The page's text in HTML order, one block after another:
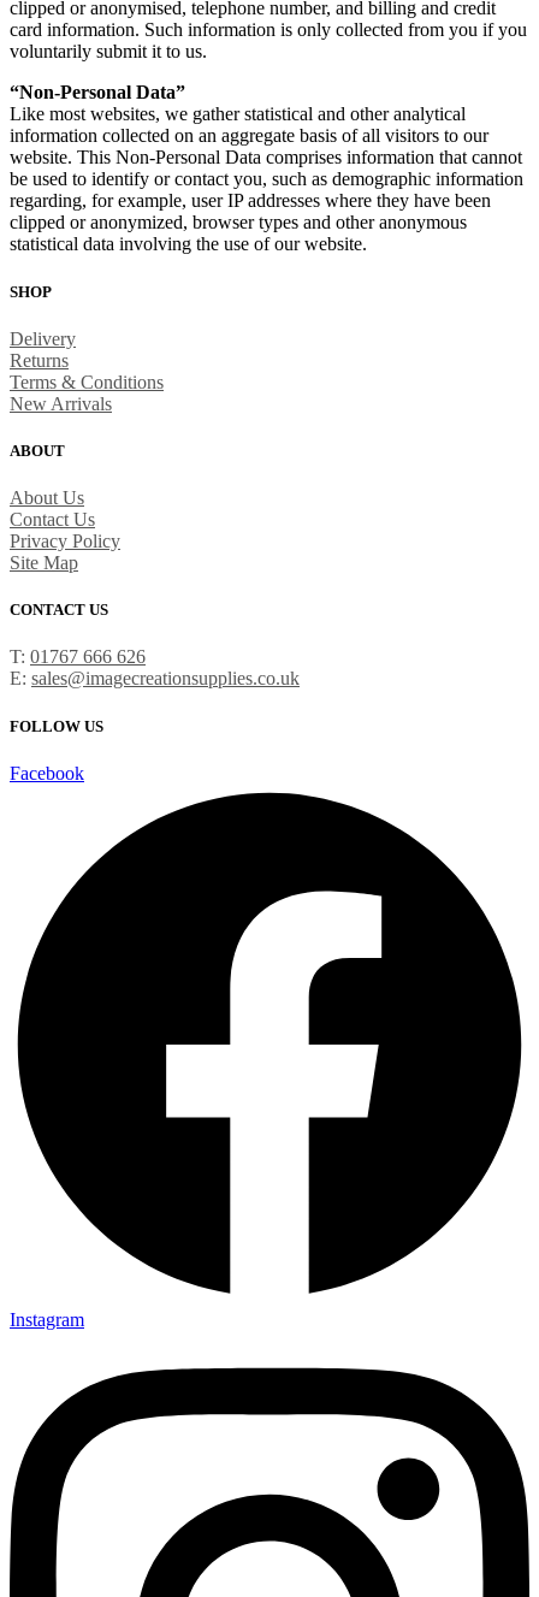
clipped or anonymised, telephone number, and billing and credit
card information. Such information is only collected from you if you
voluntarily submit it to us.
“Non-Personal Data”
Like most websites, we gather statistical and other analytical
information collected on an aggregate basis of all visitors to our
website. This Non-Personal Data comprises information that cannot
be used to identify or contact you, such as demographic information
regarding, for example, user IP addresses where they have been
clipped or anonymized, browser types and other anonymous
statistical data involving the use of our website.
SHOP
Delivery
Returns
Terms & Conditions
New Arrivals
ABOUT
About Us
Contact Us
Privacy Policy
Site Map
CONTACT US
T: 01767 666 626
E: sales@imagecreationsupplies.co.uk
FOLLOW US
Facebook
Instagram